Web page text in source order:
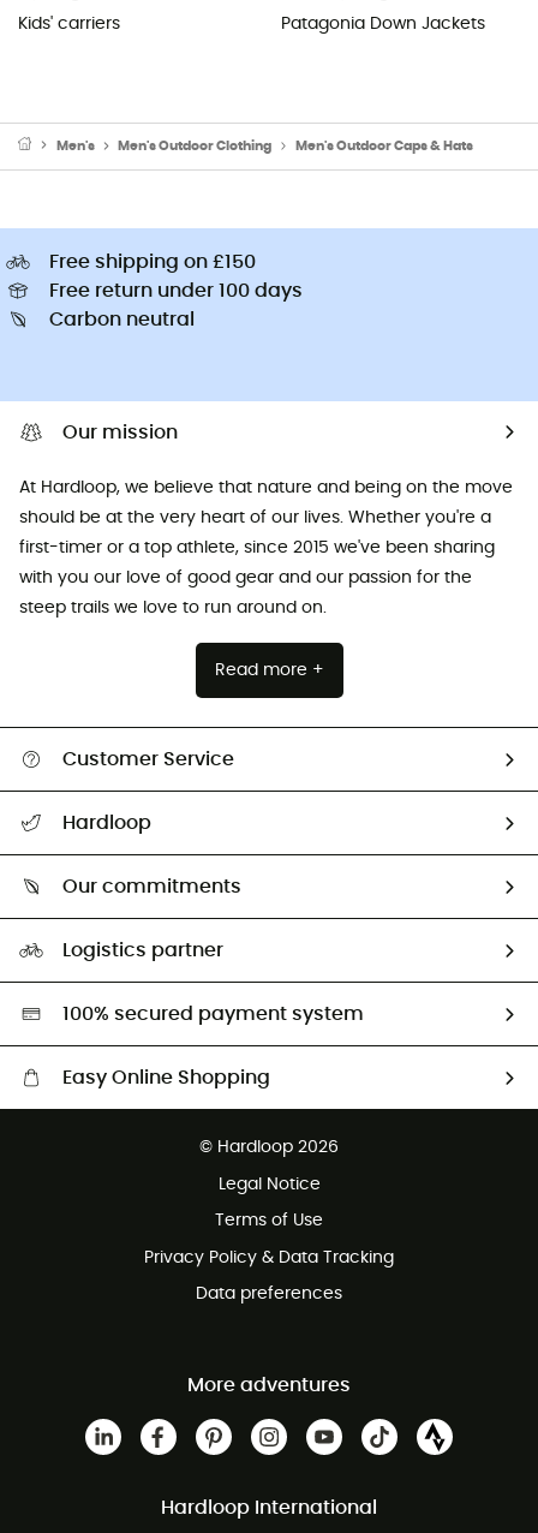
Kids' carriers
Patagonia Down Jackets
Men's Men's Outdoor Clothing Men's Outdoor Caps & Hats
Free shipping on £150
Free return under 100 days
Carbon neutral
Our mission
At Hardloop, we believe that nature and being on the move
should be at the very heart of our lives. Whether you're a
first-timer or a top athlete, since 2015 we've been sharing
with you our love of good gear and our passion for the
steep trails we love to run around on.
Read more +
Customer Service
Return & refund
Hardloop
Our commitments
HardGreen selection
Logistics partner
100% secured payment system
Easy Online Shopping
Customer service free of charge
© Hardloop 2026
Legal Notice
Terms of Use
Privacy Policy & Data Tracking
Data preferences
More adventures
Hardloop International